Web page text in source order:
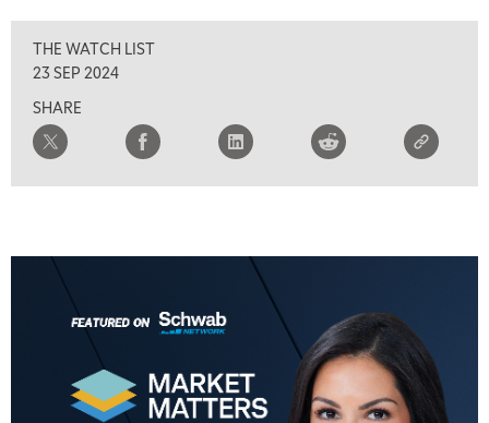
THE WATCH LIST
23 SEP 2024
SHARE
THE WRAP REPLAY
MARKET MATTERS WITH MARLEY KAYDEN REPLAY